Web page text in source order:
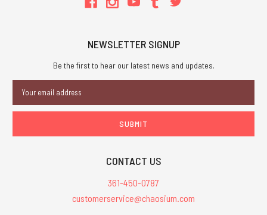
NEWSLETTER SIGNUP
Be the first to hear our latest news and updates.
Address
CONTACT US
361-450-0787
customerservice@chaosium.com